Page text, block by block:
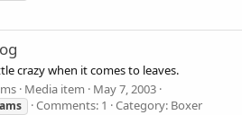
crazy when it comes to leaves.
Media item May 7, 2003
Comments: 1
Category: Boxer